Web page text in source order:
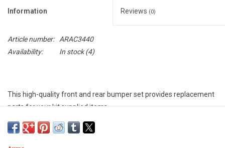
Information Reviews (0)
Article number:
ARAC3440
Availability:
In stock(4)
This high-quality front and rear bumper set provides replacement
parts for your kit supplied items.
Tough composite material for long-lasting vehicle protection and